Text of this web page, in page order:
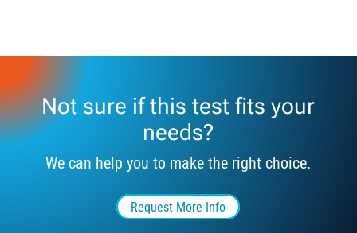
Not sure if this test fits your
needs?
We can help you to make the right choice.
Request More Info